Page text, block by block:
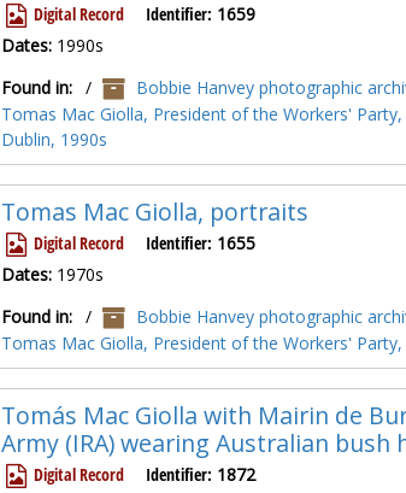
Digital Record Identifier: 1659
Dates: 1990s
Found in: / Bobbie Hanvey photographic
Tomas Mac Giolla, President of the Workers'
Dublin, 1990s
Tomas Mac Giolla, portraits
Digital Record Identifier: 1655
Dates: 1970s
Found in: / Bobbie Hanvey photographic
Tomas Mac Giolla, President of the Workers'
Tomás Mac Giolla with Mairin de
Army (IRA) wearing Australian bush
Digital Record Identifier: 1872